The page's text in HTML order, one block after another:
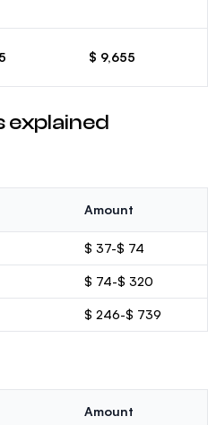
$ 9,655
explained
Amount
$ 37-$ 74
$ 74-$ 320
$ 246-$ 739
Amount